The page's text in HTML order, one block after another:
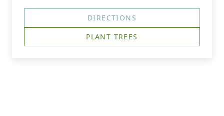
DIRECTIONS
PLANT TREES